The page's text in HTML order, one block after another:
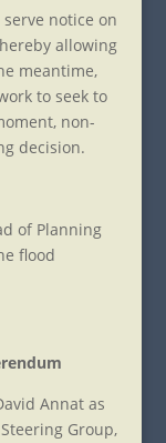
notice on
allowing
meantime,
to seek to
non-
decision.
of Planning
flood
Annat as
Group,